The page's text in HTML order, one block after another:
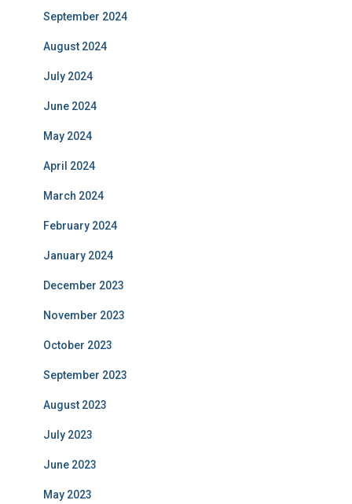
September 2024
August 2024
July 2024
June 2024
May 2024
April 2024
March 2024
February 2024
January 2024
December 2023
November 2023
October 2023
September 2023
August 2023
July 2023
June 2023
May 2023